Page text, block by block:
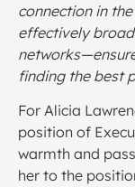
connection in
effectively
finding the best
For Alicia
position of
warmth and
her to the